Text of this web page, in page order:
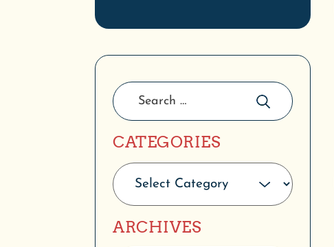
CATEGORIES
ARCHIVES